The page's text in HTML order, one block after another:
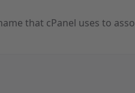
that cPanel uses to